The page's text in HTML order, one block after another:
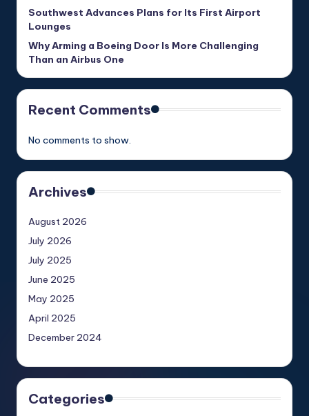
Southwest Advances Plans for Its First Airport
Lounges
Why Arming a Boeing Door Is More Challenging
Than an Airbus One
Recent Comments
No comments to show.
Archives
August 2026
July 2026
July 2025
June 2025
May 2025
April 2025
December 2024
Categories